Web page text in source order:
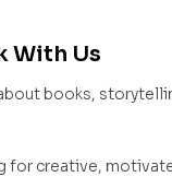
With Us
books,
for creative,